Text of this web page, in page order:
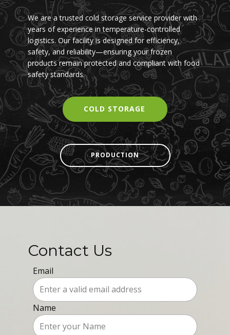
We are a trusted cold storage service provider with
years of experience in temperature-controlled
logistics. Our facility is designed for efficiency,
safety, and reliability—ensuring your frozen
products remain protected and compliant with food
safety standards.
COLD STORAGE
PRODU​CTION
Contact Us
Email
Name